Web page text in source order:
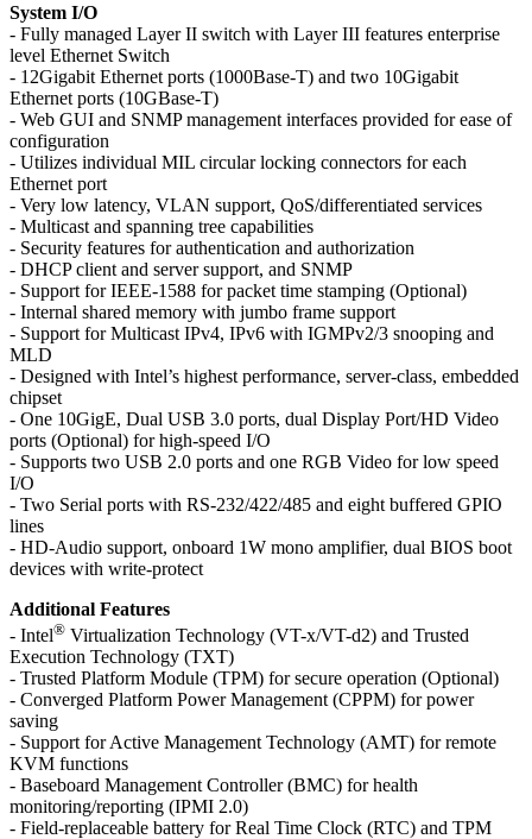
System I/O
- Fully managed Layer II switch with Layer III features enterprise
level Ethernet Switch
- 12Gigabit Ethernet ports (1000Base-T) and two 10Gigabit
Ethernet ports (10GBase-T)
- Web GUI and SNMP management interfaces provided for ease of
configuration
- Utilizes individual MIL circular locking connectors for each
Ethernet port
- Very low latency, VLAN support, QoS/differentiated services
- Multicast and spanning tree capabilities
- Security features for authentication and authorization
- DHCP client and server support, and SNMP
- Support for IEEE-1588 for packet time stamping (Optional)
- Internal shared memory with jumbo frame support
- Support for Multicast IPv4, IPv6 with IGMPv2/3 snooping and
MLD
- Designed with Intel’s highest performance, server-class, embedded
chipset
- One 10GigE, Dual USB 3.0 ports, dual Display Port/HD Video
ports (Optional) for high-speed I/O
- Supports two USB 2.0 ports and one RGB Video for low speed
I/O
- Two Serial ports with RS-232/422/485 and eight buffered GPIO
lines
- HD-Audio support, onboard 1W mono amplifier, dual BIOS boot
devices with write-protect
Additional Features
- Intel® Virtualization Technology (VT-x/VT-d2) and Trusted
Execution Technology (TXT)
- Trusted Platform Module (TPM) for secure operation (Optional)
- Converged Platform Power Management (CPPM) for power
saving
- Support for Active Management Technology (AMT) for remote
KVM functions
- Baseboard Management Controller (BMC) for health
monitoring/reporting (IPMI 2.0)
- Field-replaceable battery for Real Time Clock (RTC) and TPM